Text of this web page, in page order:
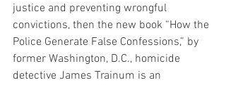
justice and preventing wrongful
convictions, then the new book “How the
Police Generate False Confessions,” by
former Washington, D.C., homicide
detective James Trainum is an